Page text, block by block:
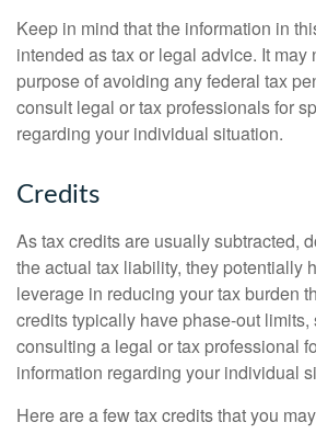
Keep in mind that the information in
intended as tax or legal advice. It may
purpose of avoiding any federal tax
consult legal or tax professionals for
regarding your individual situation.
Credits
As tax credits are usually subtracted,
the actual tax liability, they potentially
leverage in reducing your tax burden
credits typically have phase-out limits,
consulting a legal or tax professional
information regarding your individual
Here are a few tax credits that you